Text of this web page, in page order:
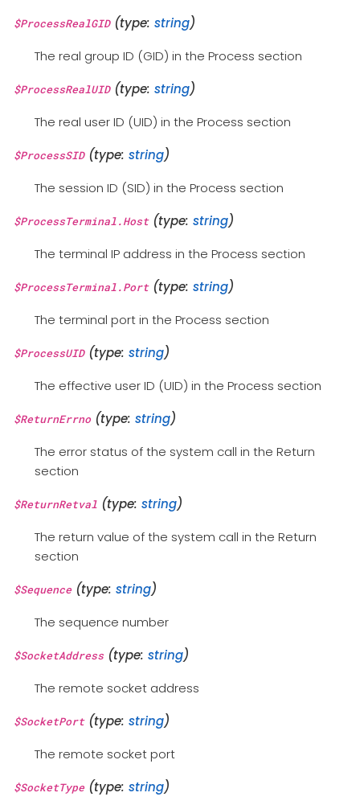
$ProcessRealGID(type: string)
The real group ID (GID) in the Process section
$ProcessRealUID(type: string)
The real user ID (UID) in the Process section
$ProcessSID(type: string)
The session ID (SID) in the Process section
$ProcessTerminal.Host(type: string)
The terminal IP address in the Process section
$ProcessTerminal.Port(type: string)
The terminal port in the Process section
$ProcessUID(type: string)
The effective user ID (UID) in the Process section
$ReturnErrno(type: string)
The error status of the system call in the Return
section
$ReturnRetval (type: string)
The return value of the system call in the Return
section
$Sequence(type: string)
The sequence number
$SocketAddress(type: string)
The remote socket address
$SocketPort(type: string)
The remote socket port
$SocketType(type: string)